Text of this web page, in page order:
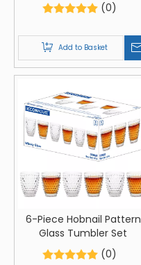
(0)
Add to Basket
6-Piece Hobnail Pattern
Glass Tumbler Set
(0)